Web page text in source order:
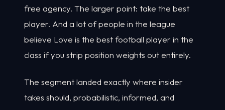
free agency. The larger point: take the best
player. And a lot of people in the league
believe Love is the best football player in the
class if you strip position weights out entirely.
The segment landed exactly where insider
takes should, probabilistic, informed, and